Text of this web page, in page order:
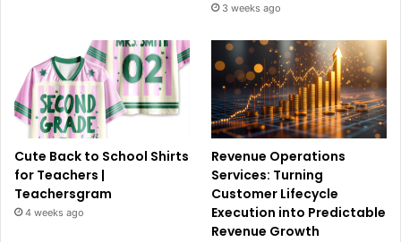
3 weeks ago
Cute Back to School Shirts
for Teachers |
Teachersgram
4 weeks ago
Revenue Operations
Services: Turning
Customer Lifecycle
Execution into Predictable
Revenue Growth